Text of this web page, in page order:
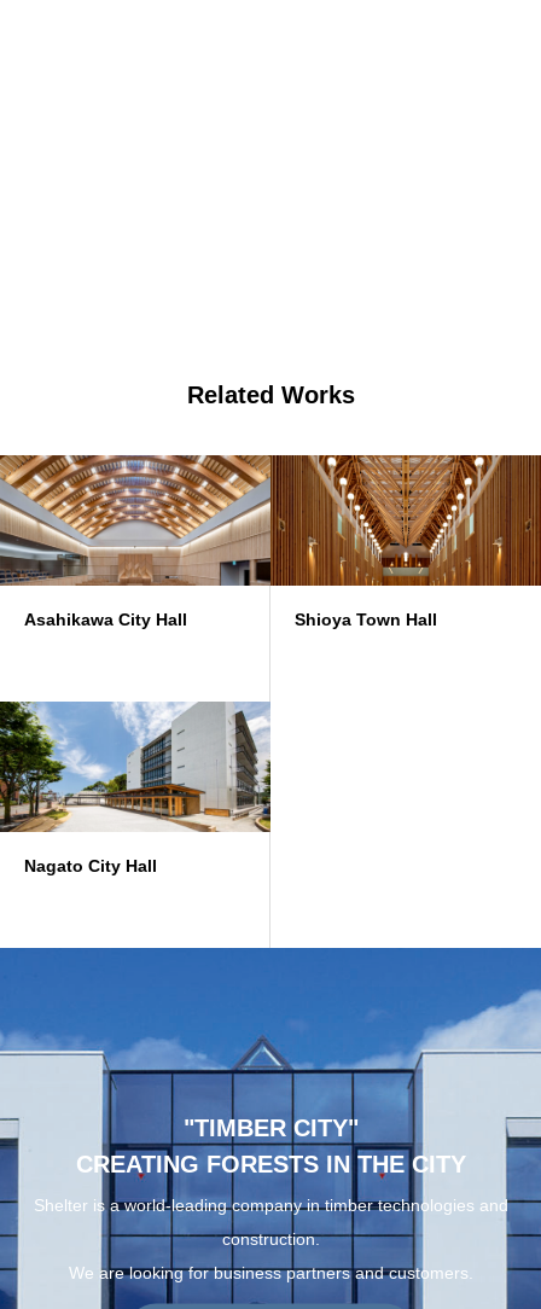
Related Works
Asahikawa City Hall Shioya Town Hall
Nagato City Hall
"TIMBER CITY"
CREATING FORESTS IN THE CITY
Shelter is a world-leading company in timber technologies and
construction.
We are looking for business partners and customers.